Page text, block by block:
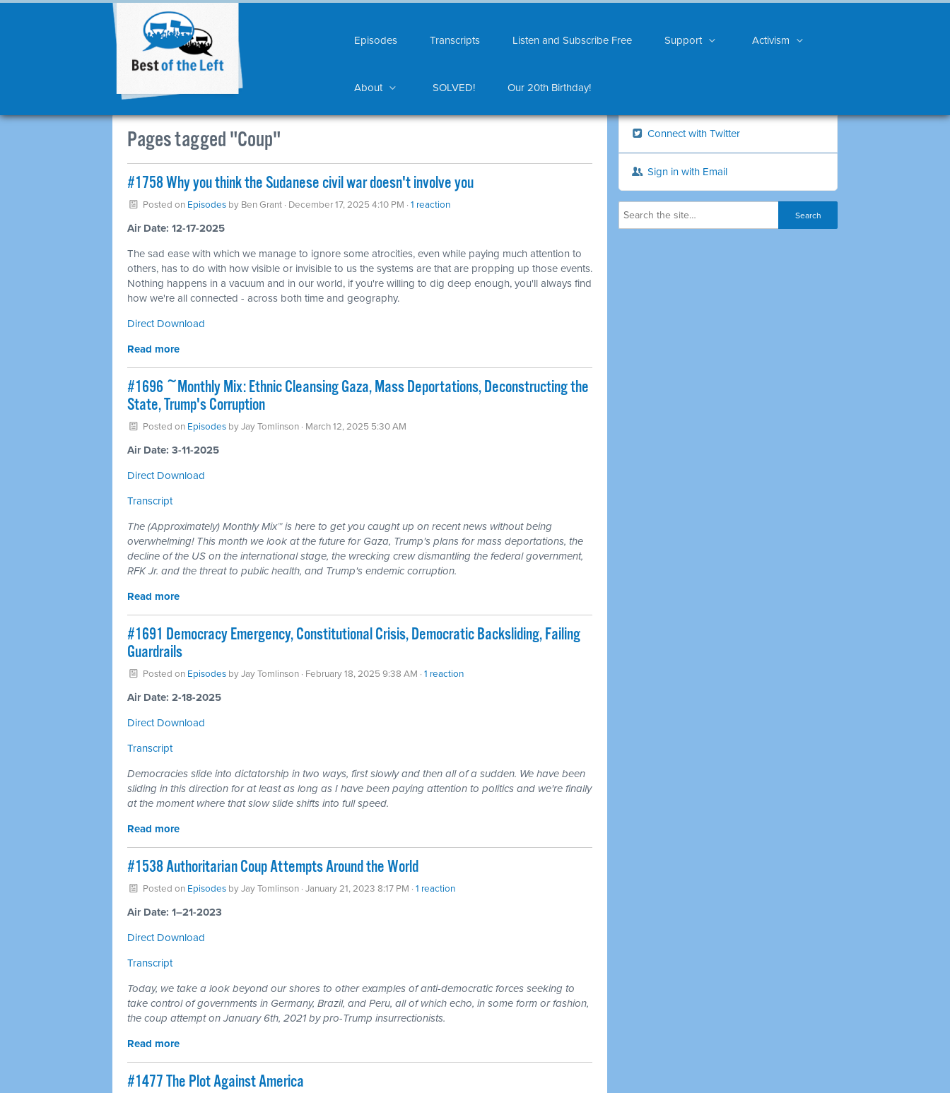
Episodes Transcripts Listen and Subscribe Free Support Activism
About SOLVED! Our 20th Birthday!
Pages tagged "Coup"
#1758 Why you think the Sudanese civil war doesn't involve you
Posted on Episodesby Ben Grant· December 17, 2025 4:10 PM · 1 reaction
Air Date: 12-17-2025
The sad ease with which we manage to ignore some atrocities, even while paying much attention to
others, has to do with how visible or invisible to us the systems are that are propping up those events.
Nothing happens in a vacuum and in our world, if you're willing to dig deep enough, you'll always find
how we're all connected - across both time and geography.
Direct Download
Read more
#1696 ~Monthly Mix: Ethnic Cleansing Gaza, Mass Deportations, Deconstructing the
State, Trump's Corruption
Posted on EpisodesbyJay Tomlinson· March 12, 2025 5:30 AM
Air Date: 3-11-2025
Direct Download
Transcript
The (Approximately) Monthly Mix™ is here to get you caught up on recent news without being
overwhelming! This month we look at the future for Gaza, Trump's plans for mass deportations, the
decline of the US on the international stage, the wrecking crew dismantling the federal government,
RFK Jr. and the threat to public health, and Trump's endemic corruption.
Read more
#1691 Democracy Emergency, Constitutional Crisis, Democratic Backsliding, Failing
Guardrails
Posted on EpisodesbyJay Tomlinson· February 18, 2025 9:38 AM · 1 reaction
Air Date: 2-18-2025
Direct Download
Transcript
Democracies slide into dictatorship in two ways, first slowly and then all of a sudden. We have been
sliding in this direction for at least as long as I have been paying attention to politics and we're finally
at the moment where that slow slide shifts into full speed.
Read more
#1538 Authoritarian Coup Attempts Around the World
Posted on EpisodesbyJay Tomlinson· January 21, 2023 8:17 PM · 1 reaction
Air Date: 1–21-2023
Direct Download
Transcript
Today, we take a look beyond our shores to other examples of anti-democratic forces seeking to
take control of governments in Germany, Brazil, and Peru, all of which echo, in some form or fashion,
the coup attempt on January 6th, 2021 by pro-Trump insurrectionists.
Read more
#1477 The Plot Against America
Connect with Twitter
Sign in with Email